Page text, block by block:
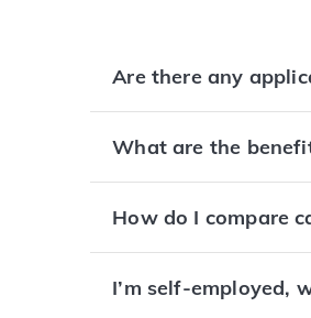
Are there any
What are the
How do I compare
I’m self-employed,